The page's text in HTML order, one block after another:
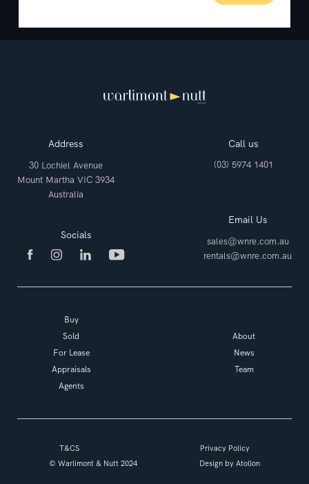
Address
30 Lochiel Avenue
Mount Martha VIC 3934
Australia
Call us
(03) 5974 1401
Email Us
sales@wnre.com.au
rentals@wnre.com.au
Socials
Buy
Sold
For Lease
Appraisals
Agents
About
News
Team
T&CS
Privacy Policy
© Warlimont & Nutt 2024
Design by Atollon